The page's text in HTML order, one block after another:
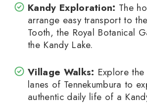
Kandy Exploration: The
arrange easy transport to
Tooth, the Royal Botanical
the Kandy Lake.
Village Walks: Explore
lanes of Tennekumbura to
authentic daily life of a